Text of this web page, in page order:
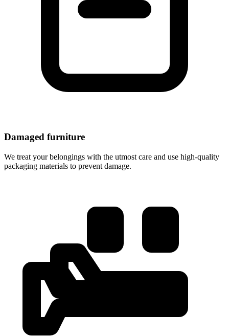
Damaged furniture
We treat your belongings with the utmost care and use high-quality
packaging materials to prevent damage.